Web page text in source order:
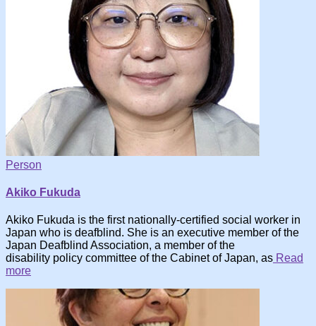
Person
Akiko Fukuda
Akiko Fukuda is the first nationally-certified social worker in
Japan who is deafblind. She is an executive member of the
Japan Deafblind Association, a member of the
disability policy committee of the Cabinet of Japan, as Read
more